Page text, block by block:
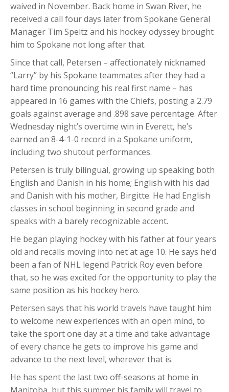
waived in November. Back home in Swan River, he
received a call four days later from Spokane General
Manager Tim Speltz and his hockey odyssey brought
him to Spokane not long after that.
Since that call, Petersen – affectionately nicknamed
“Larry” by his Spokane teammates after they had a
hard time pronouncing his real first name – has
appeared in 16 games with the Chiefs, posting a 2.79
goals against average and .898 save percentage. After
Wednesday night’s overtime win in Everett, he’s
earned an 8-4-1-0 record in a Spokane uniform,
including two shutout performances.
Petersen is truly bilingual, growing up speaking both
English and Danish in his home; English with his dad
and Danish with his mother, Birgitte. He had English
classes in school beginning in second grade and
speaks with a barely recognizable accent.
He began playing hockey with his father at four years
old and recalls moving into net at age 10. He says he’d
been a fan of NHL legend Patrick Roy even before
that, so he was excited for the opportunity to play the
same position as his hockey hero.
Petersen says that his world travels have taught him
to welcome new experiences with an open mind, to
take the sport one day at a time and take advantage
of every chance he gets to improve his game and
advance to the next level, wherever that is.
He has spent the last two off-seasons at home in